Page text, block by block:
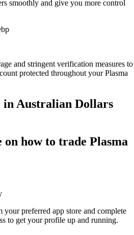
smoothly and give you more control
and stringent verification measures to
protected throughout your Plasma
in Australian Dollars
on how to trade Plasma
preferred app store and complete
to get your profile up and running.